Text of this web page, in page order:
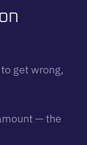
get wrong,
— the